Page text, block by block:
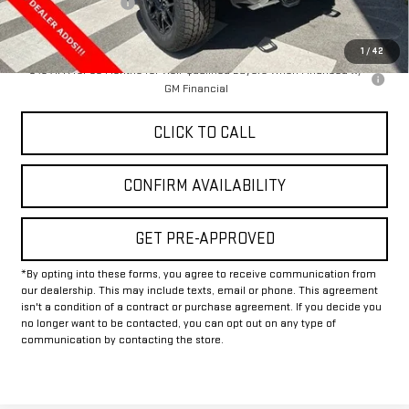
1 / 42
Final Price:
$87,245
0% APR for 36 Months for Well-Qualified Buyers When Financed w/
GM Financial
CLICK TO CALL
CONFIRM AVAILABILITY
GET PRE-APPROVED
*By opting into these forms, you agree to receive communication from
our dealership. This may include texts, email or phone. This agreement
isn't a condition of a contract or purchase agreement. If you decide you
no longer want to be contacted, you can opt out on any type of
communication by contacting the store.